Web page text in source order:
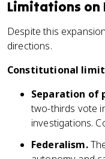
Limitations
Despite this
directions.
Constitutional
Separation of
two-thirds vote
investigations.
Federalism.